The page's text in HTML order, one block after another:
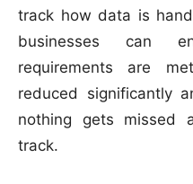
track how data is
businesses can
requirements are
reduced significantly
nothing gets missed
track.